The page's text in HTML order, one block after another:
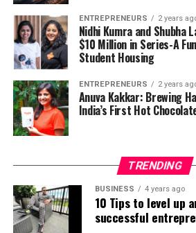
auxiliary reason. The napkin has
sides that are fixed with location
that are, endless supply, of testing
presence.
Through KnoNap, she has had the
with undergrads, dating matured
proprietors, Title IX officials, cops,
activities that engage, instruct, and
drug worked with rape and
Sherman has partaken in the Global
association, Future Founders
ENTREPRENEURS 2 years
Nidhi Kumra and Shubha
$10 Million in Series-A
Student Housing
ENTREPRENEURS 2 years
Anuva Kakkar: Brewing
India’s First Hot
TRENDING
BUSINESS 4 years ago
10 Tips to level up
successful